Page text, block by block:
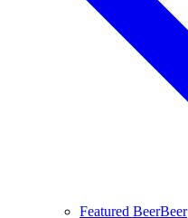
Featured BeerBeer